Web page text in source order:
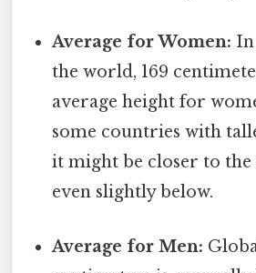
Average for Women:
the world, 169
average height for
some countries with
it might be closer to the
even slightly below.
Average for Men: